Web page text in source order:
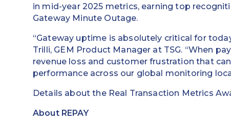
in mid-year 2025 metrics, earning top
Gateway Minute Outage.
“Gateway uptime is absolutely critical for
Trilli, GEM Product Manager at TSG. “When
revenue loss and customer frustration that
performance across our global monitoring
Details about the Real Transaction Metrics
About REPAY